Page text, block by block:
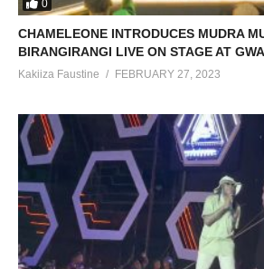
0
CHAMELEONE INTRODUCES MUDRA
BIRANGIRANGI LIVE ON STAGE AT
Kakiiza Faustine FEBRUARY 27, 2023